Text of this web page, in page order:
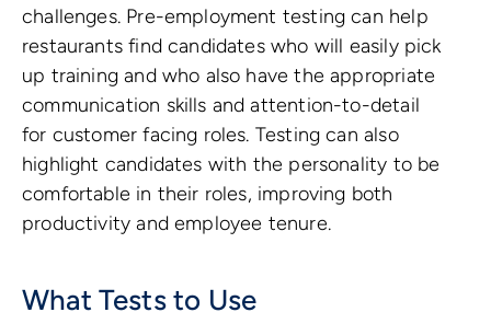
challenges. Pre-employment testing can help
restaurants find candidates who will easily pick
up training and who also have the appropriate
communication skills and attention-to-detail
for customer facing roles. Testing can also
highlight candidates with the personality to be
comfortable in their roles, improving both
productivity and employee tenure.
What Tests to Use